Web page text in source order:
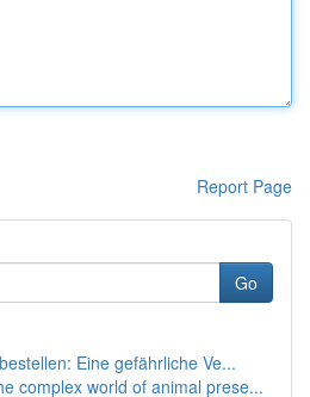
Report Page
Go
Eine gefährliche Ve...
complex world of animal prese...